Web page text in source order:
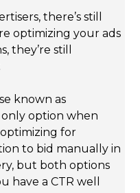
there’s still
optimizing your ads
they’re still
known as
option when
for
to bid manually in
but both options
have a CTR well